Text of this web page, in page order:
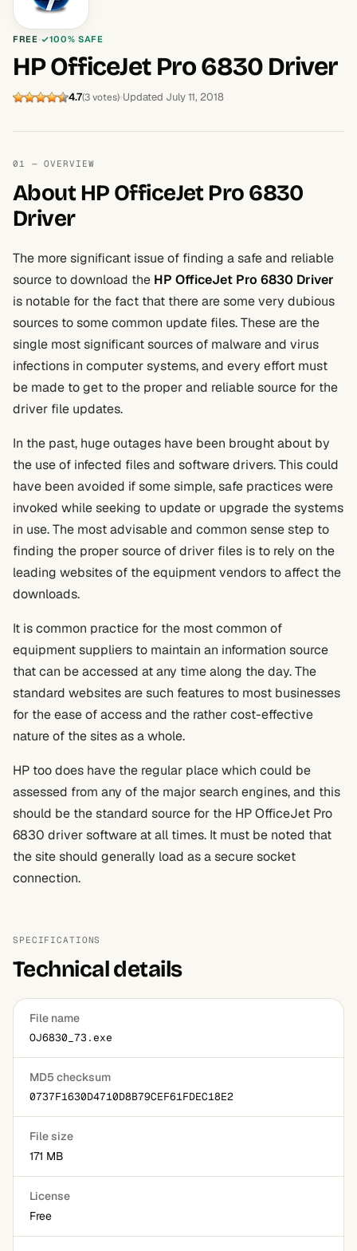
FREE 100% SAFE
HP OfficeJet Pro 6830 Driver
4.7(3 votes) Updated July 11, 2018
01 — OVERVIEW
About HP OfficeJet Pro 6830
Driver
The more significant issue of finding a safe and reliable
source to download the HP OfficeJet Pro 6830 Driver
is notable for the fact that there are some very dubious
sources to some common update files. These are the
single most significant sources of malware and virus
infections in computer systems, and every effort must
be made to get to the proper and reliable source for the
driver file updates.
In the past, huge outages have been brought about by
the use of infected files and software drivers. This could
have been avoided if some simple, safe practices were
invoked while seeking to update or upgrade the systems
in use. The most advisable and common sense step to
finding the proper source of driver files is to rely on the
leading websites of the equipment vendors to affect the
downloads.
It is common practice for the most common of
equipment suppliers to maintain an information source
that can be accessed at any time along the day. The
standard websites are such features to most businesses
for the ease of access and the rather cost-effective
nature of the sites as a whole.
HP too does have the regular place which could be
assessed from any of the major search engines, and this
should be the standard source for the HP OfficeJet Pro
6830 driver software at all times. It must be noted that
the site should generally load as a secure socket
connection.
SPECIFICATIONS
Technical details
File name
OJ6830_73.exe
MD5 checksum
0737F1630D4710D8B79CEF61FDEC18E2
File size
171 MB
License
Free